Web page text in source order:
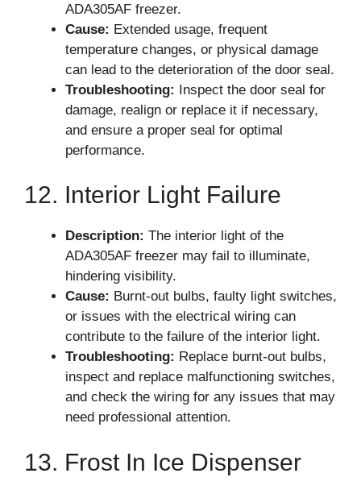
ADA305AF freezer.
Cause: Extended usage, frequent
temperature changes, or physical damage
can lead to the deterioration of the door seal.
Troubleshooting: Inspect the door seal for
damage, realign or replace it if necessary,
and ensure a proper seal for optimal
performance.
12. Interior Light Failure
Description: The interior light of the
ADA305AF freezer may fail to illuminate,
hindering visibility.
Cause: Burnt-out bulbs, faulty light switches,
or issues with the electrical wiring can
contribute to the failure of the interior light.
Troubleshooting: Replace burnt-out bulbs,
inspect and replace malfunctioning switches,
and check the wiring for any issues that may
need professional attention.
13. Frost In Ice Dispenser